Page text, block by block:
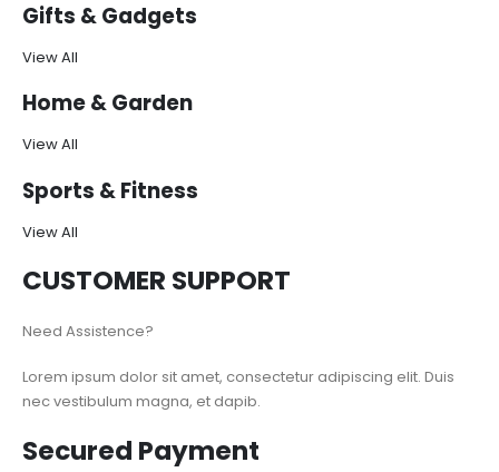
Gifts & Gadgets
View All
Home & Garden
View All
Sports & Fitness
View All
CUSTOMER SUPPORT
Need Assistence?
Lorem ipsum dolor sit amet, consectetur adipiscing elit. Duis
nec vestibulum magna, et dapib.
Secured Payment